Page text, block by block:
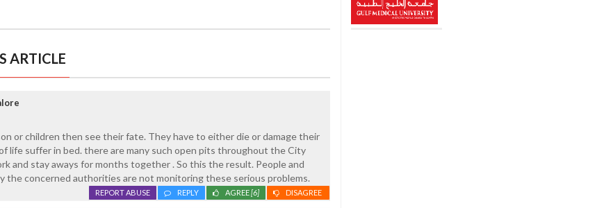
ARTICLE
or children then see their fate. They have to either die or damage their
life suffer in bed. there are many such open pits throughout the City
and stay aways for months together . So this the result. People and
the concerned authorities are not monitoring these serious problems.
DISAGREE
AGREE[6]
REPLY
REPORT ABUSE